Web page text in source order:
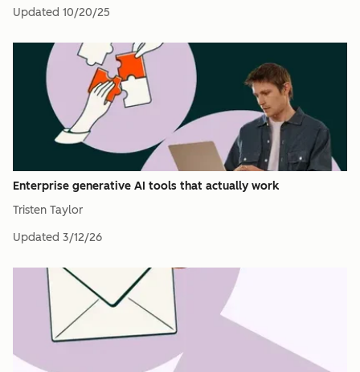
Updated 10/20/25
Enterprise generative AI tools that actually work
Tristen Taylor
Updated 3/12/26